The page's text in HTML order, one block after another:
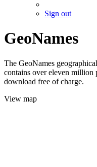
Sign out
GeoNames
The GeoNames
contains over eleven million
download free of charge.
View map